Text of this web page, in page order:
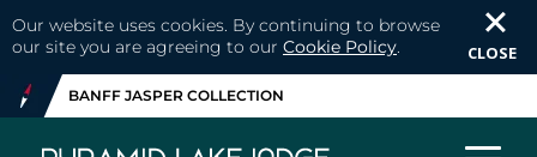
Our website uses cookies. By continuing to browse
our site you are agreeing to our Cookie Policy. CLOSE
BANFF JASPER COLLECTION